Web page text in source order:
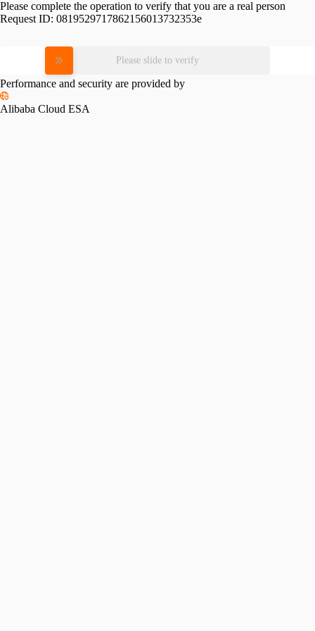
Please complete the operation to verify that you are a real person
Request ID: 0819529717862156013732353e
Please slide to verify
Performance and security are provided by
Alibaba Cloud ESA